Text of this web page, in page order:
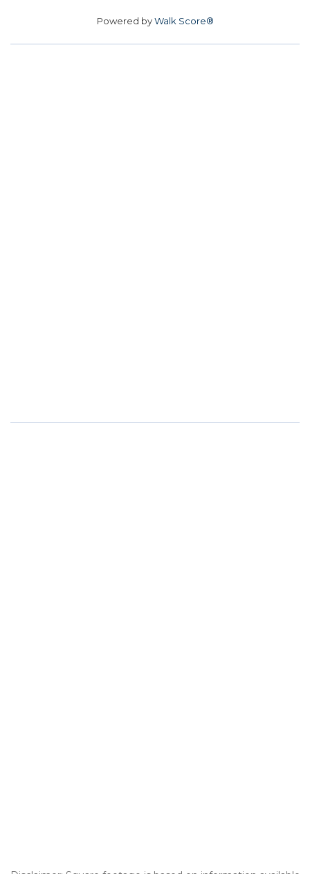
Powered byWalk Score®